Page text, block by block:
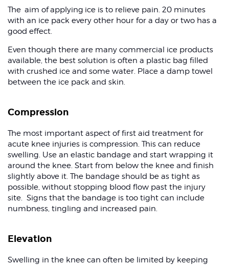
The aim of applying ice is to relieve pain. 20 minutes
with an ice pack every other hour for a day or two has a
good effect.
Even though there are many commercial ice products
available, the best solution is often a plastic bag filled
with crushed ice and some water. Place a damp towel
between the ice pack and skin.
Compression
The most important aspect of first aid treatment for
acute knee injuries is compression. This can reduce
swelling. Use an elastic bandage and start wrapping it
around the knee. Start from below the knee and finish
slightly above it. The bandage should be as tight as
possible, without stopping blood flow past the injury
site. Signs that the bandage is too tight can include
numbness, tingling and increased pain.
Elevation
Swelling in the knee can often be limited by keeping